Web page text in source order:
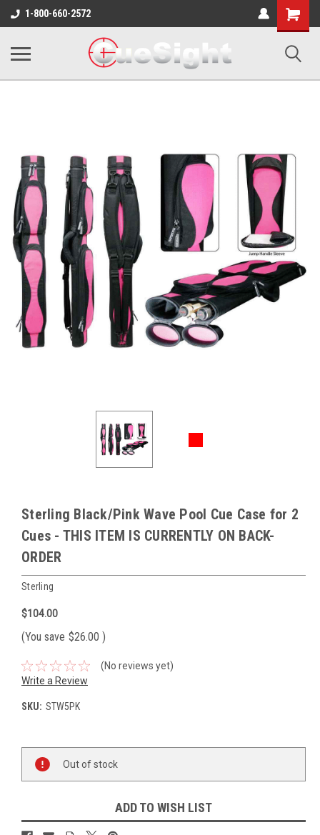
1-800-660-2572
Shopping
Cart
Sterling Black/Pink Wave Pool Cue Case for 2
Cues - THIS ITEM IS CURRENTLY ON BACK-
ORDER
Sterling
$104.00
(You save $26.00 )
(No reviews yet)
Write a Review
SKU: STW5PK
Stock:
Out of stock
ADD TO WISH LIST